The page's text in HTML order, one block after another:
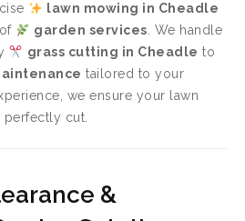
lawn mowing in Cheadle
garden services. We handle
grass cutting in Cheadle to
tailored to your
we ensure your lawn
perfectly cut.
&